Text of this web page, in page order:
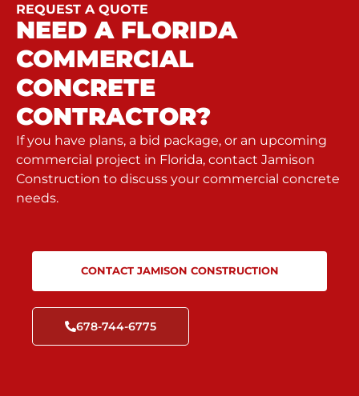
REQUEST A QUOTE
NEED A FLORIDA
COMMERCIAL
CONCRETE
CONTRACTOR?
If you have plans, a bid package, or an upcoming
commercial project in Florida, contact Jamison
Construction to discuss your commercial concrete
needs.
CONTACT JAMISON CONSTRUCTION
678-744-6775